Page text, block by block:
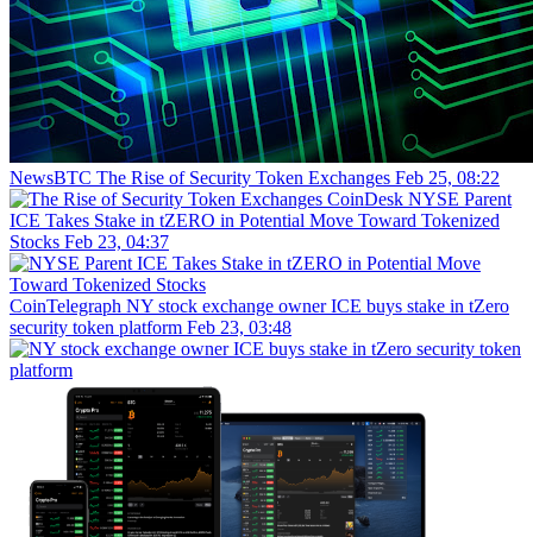
NewsBTC The Rise of Security Token Exchanges Feb 25, 08:22
CoinDesk NYSE Parent
ICE Takes Stake in tZERO in Potential Move Toward Tokenized
Stocks Feb 23, 04:37
CoinTelegraph NY stock exchange owner ICE buys stake in tZero
security token platform Feb 23, 03:48